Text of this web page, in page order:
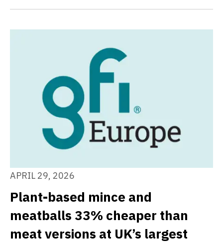
APRIL 29, 2026
Plant-based mince and
meatballs 33% cheaper than
meat versions at UK’s largest